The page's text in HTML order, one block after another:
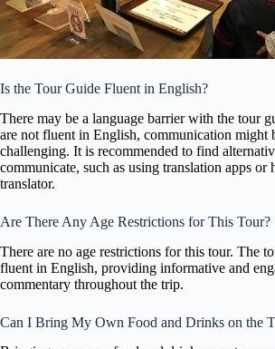
Is the Tour Guide Fluent in English?
There may be a language barrier with the tour
are not fluent in English, communication might
challenging. It is recommended to find
communicate, such as using translation apps or
translator.
Are There Any Age Restrictions for This Tour?
There are no age restrictions for this tour. The
fluent in English, providing informative and
commentary throughout the trip.
Can I Bring My Own Food and Drinks on the